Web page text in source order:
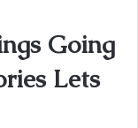
Going
Lets